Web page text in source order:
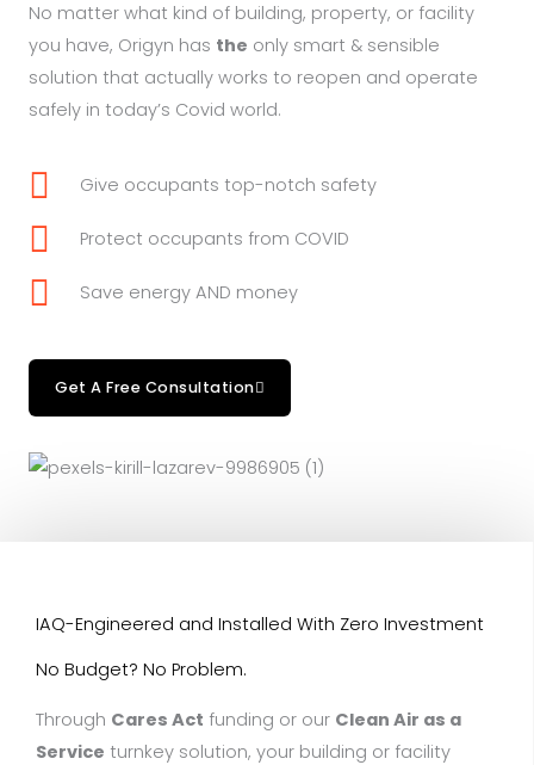
No matter what kind of building, property, or facility
you have, Origyn has the only smart & sensible
solution that actually works to reopen and operate
safely in today’s Covid world.
Give occupants top-notch safety
Protect occupants from COVID
Save energy AND money
Get A Free Consultation
IAQ-Engineered and Installed With Zero Investment
No Budget? No Problem.
Through Cares Act funding or our Clean Air as a
Service turnkey solution, your building or facility